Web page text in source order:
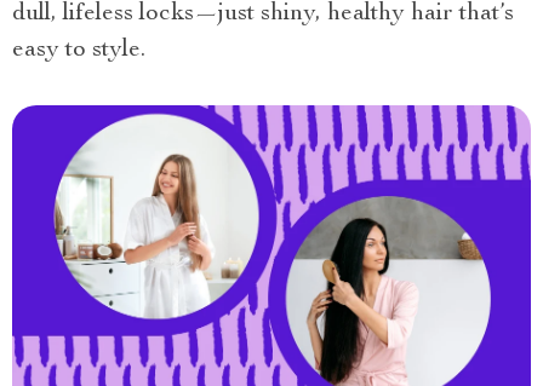
dull, lifeless locks—just shiny, healthy hair that’s
easy to style.